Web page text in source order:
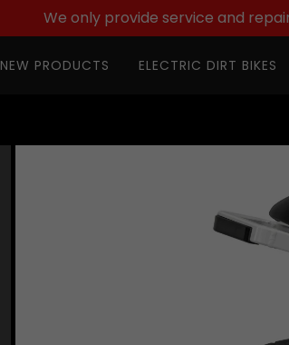
We only provide service and
NEW PRODUCTS ELECTRIC DIRT BIKES